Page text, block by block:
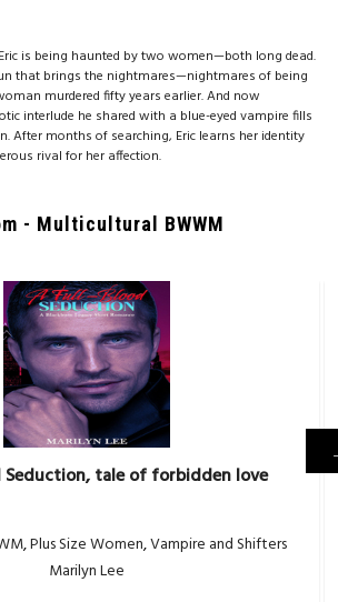
is being haunted by two women—both long dead.
that brings the nightmares—nightmares of being
murdered fifty years earlier. And now
interlude he shared with a blue-eyed vampire fills
After months of searching, Eric learns her identity
rival for her affection.
- Multicultural BWWM
Seduction, tale of forbidden love
,Plus Size Women,Vampire and Shifters
Marilyn Lee